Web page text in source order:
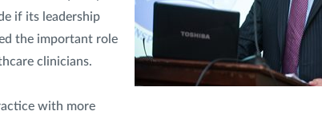
if its leadership
the important role
clinicians.
with more